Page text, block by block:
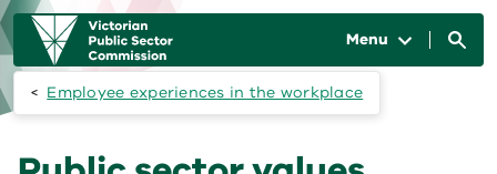
Skip to main content
Main
navigation
Menu
Employee experiences in the workplace